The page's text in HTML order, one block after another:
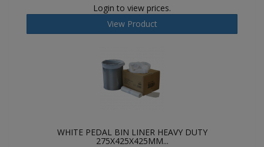
Login to view prices.
View Product
WHITE PEDAL BIN LINER HEAVY DUTY
275X425X425MM...